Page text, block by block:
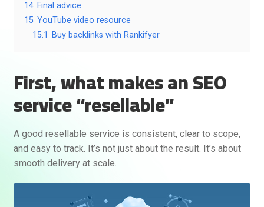
14 Final advice
15 YouTube video resource
15.1 Buy backlinks with Rankifyer
First, what makes an SEO
service “resellable”
A good resellable service is consistent, clear to scope,
and easy to track. It’s not just about the result. It’s about
smooth delivery at scale.